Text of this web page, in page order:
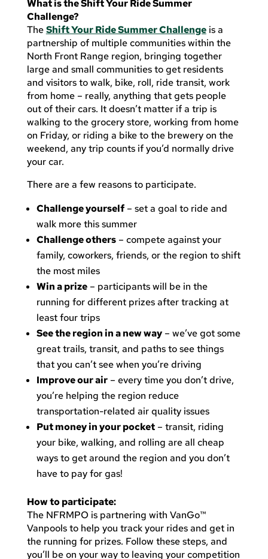
What is the Shift Your Ride Summer
Challenge?
TheShift Your Ride Summer Challengeis a
partnership of multiple communities within the
North Front Range region, bringing together
large and small communities to get residents
and visitors to walk, bike, roll, ride transit, work
from home – really, anything that gets people
out of their cars. It doesn’t matter if a trip is
walking to the grocery store, working from home
on Friday, or riding a bike to the brewery on the
weekend, any trip counts if you’d normally drive
your car.
There are a few reasons to participate.
Challenge yourself– set a goal to ride and
walk more this summer
Challenge others– compete against your
family, coworkers, friends, or the region to shift
the most miles
Win a prize– participants will be in the
running for different prizes after tracking at
least four trips
See the region in a new way– we’ve got some
great trails, transit, and paths to see things
that you can’t see when you’re driving
Improve our air– every time you don’t drive,
you’re helping the region reduce
transportation-related air quality issues
Put money in your pocket– transit, riding
your bike, walking, and rolling are all cheap
ways to get around the region and you don’t
have to pay for gas!
How to participate:
The NFRMPO is partnering with VanGo™
Vanpools to help you track your rides and get in
the running for prizes. Follow these steps, and
you’ll be on your way to leaving your competition